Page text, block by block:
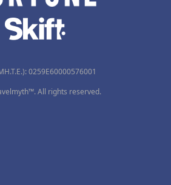
0259Ε60000576001
All rights reserved.